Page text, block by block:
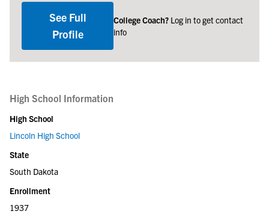
See Full
Profile
College Coach? Log in to get contact
info
High School Information
High School
Lincoln High School
State
South Dakota
Enrollment
1937